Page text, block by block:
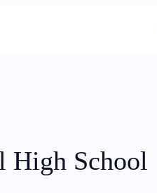
High School